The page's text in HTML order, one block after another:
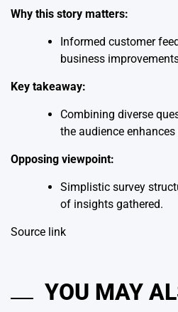
Why this story matters:
Informed customer
business
Key takeaway:
Combining diverse
the audience
Opposing viewpoint:
Simplistic survey
of insights gathered.
Source link
YOU MAY